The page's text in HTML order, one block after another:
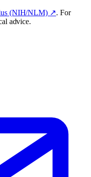
(NIH/NLM) ↗. For
advice.